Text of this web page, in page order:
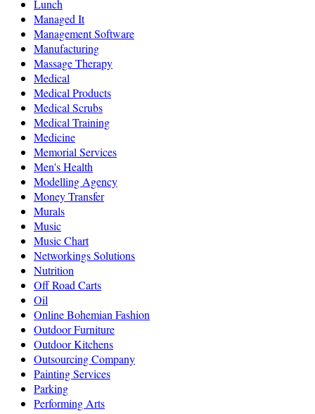
Lunch
Managed It
Management Software
Manufacturing
Massage Therapy
Medical
Medical Products
Medical Scrubs
Medical Training
Medicine
Memorial Services
Men's Health
Modelling Agency
Money Transfer
Murals
Music
Music Chart
Networkings Solutions
Nutrition
Off Road Carts
Oil
Online Bohemian Fashion
Outdoor Furniture
Outdoor Kitchens
Outsourcing Company
Painting Services
Parking
Performing Arts